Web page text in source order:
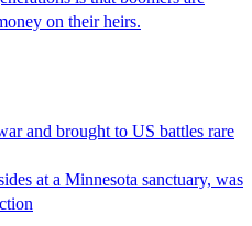
on their heirs.
and brought to US battles rare
at a Minnesota sanctuary, was